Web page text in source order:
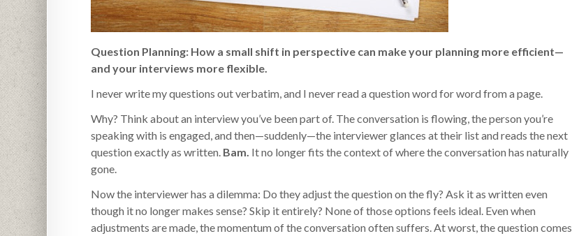
Question Planning: How a small shift in perspective can make your planning more efficient—
and your interviews more flexible.
I never write my questions out verbatim, and I never read a question word for word from a page.
Why? Think about an interview you’ve been part of. The conversation is flowing, the person you’re
speaking with is engaged, and then—suddenly—the interviewer glances at their list and reads the next
question exactly as written. Bam. It no longer fits the context of where the conversation has naturally
gone.
Now the interviewer has a dilemma: Do they adjust the question on the fly? Ask it as written even
though it no longer makes sense? Skip it entirely? None of those options feels ideal. Even when
adjustments are made, the momentum of the conversation often suffers. At worst, the question comes